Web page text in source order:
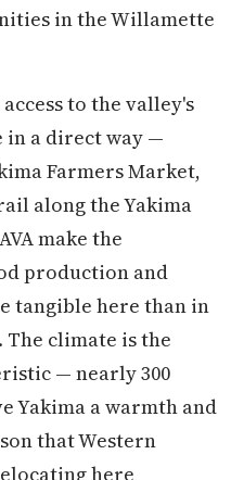
in the Willamette
to the valley's
a direct way —
Farmers Market,
along the Yakima
make the
production and
tangible here than in
climate is the
— nearly 300
Yakima a warmth and
that Western
here